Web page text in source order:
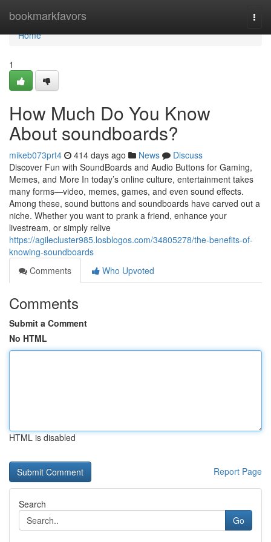
bookmarkfavors
Home
Home
1
How Much Do You Know
About soundboards?
mikeb073prt4 414 days ago News
Discuss
Discover Fun with SoundBoards and Audio Buttons for Gaming,
Memes, and More In today’s online culture, entertainment takes
many forms—video, memes, games, and even sound effects.
Among these, sound buttons and soundboards have carved out a
niche. Whether you want to prank a friend, enhance your
livestream, or simply relive
https://agilecluster985.losblogos.com/34805278/the-benefits-of-
knowing-soundboards
Comments
Who Upvoted
Comments
Submit a Comment
No HTML
HTML is disabled
Report Page
Search
Go